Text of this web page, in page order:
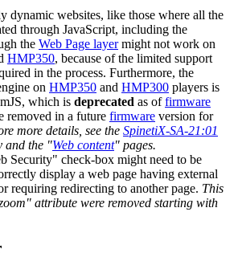
dynamic websites, like those where all the
through JavaScript, including the
the Web Page layermight not work on
HMP350, because of the limited support
in the process. Furthermore, the
on HMP350 and HMP300 players is
which is deprecated as offirmware
removed in a future firmware version for
more details, see the SpinetiX-SA-21:01
and the "Web content" pages.
Security" check-box might need to be
display a web page having external
requiring redirecting to another page. This
attribute were removed starting with